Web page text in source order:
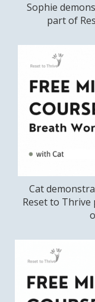
Sophie
part of
Cat
Reset to